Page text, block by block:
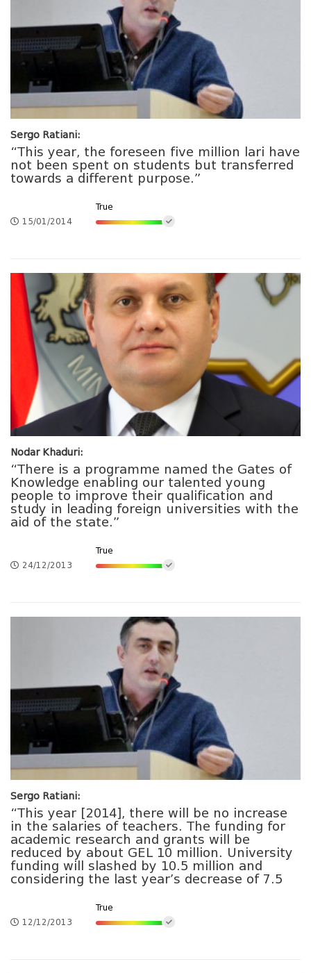
Sergo Ratiani:
“This year, the foreseen five million lari have
not been spent on students but transferred
towards a different purpose.”
15/01/2014
True
Nodar Khaduri:
“There is a programme named the Gates of
Knowledge enabling our talented young
people to improve their qualification and
study in leading foreign universities with the
aid of the state.”
24/12/2013
True
Sergo Ratiani:
“This year [2014], there will be no increase
in the salaries of teachers. The funding for
academic research and grants will be
reduced by about GEL 10 million. University
funding will slashed by 10.5 million and
considering the last year’s decrease of 7.5
12/12/2013
True